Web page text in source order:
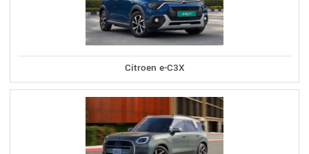
Citroen e-C3X